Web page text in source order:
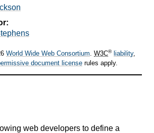
World Wide Web Consortium. W3C® liability,
document license rules apply.
web developers to define a